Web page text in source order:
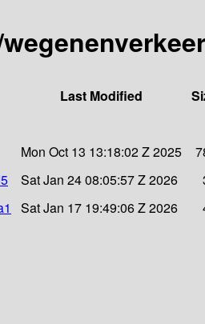
Last Modified
Mon Oct 13 13:18:02 Z 2025
Sat Jan 24 08:05:57 Z 2026
Sat Jan 17 19:49:06 Z 2026